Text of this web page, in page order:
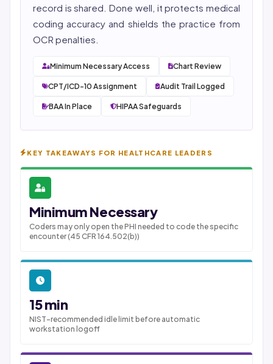
record is shared. Done well, it protects medical
coding accuracy and shields the practice from
OCR penalties.
Minimum Necessary Access Chart Review
CPT/ICD-10 Assignment Audit Trail Logged
BAA In Place HIPAA Safeguards
KEY TAKEAWAYS FOR HEALTHCARE LEADERS
Minimum Necessary
Coders may only open the PHI needed to code the specific
encounter (45 CFR 164.502(b))
15 min
NIST-recommended idle limit before automatic
workstation logoff